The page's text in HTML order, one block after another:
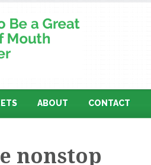
ABOUT CONTACT
nonstop